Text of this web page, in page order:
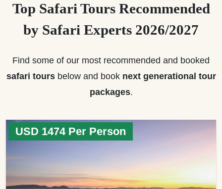
Top Safari Tours Recommended
by Safari Experts 2026/2027
Find some of our most recommended and booked
safari toursbelow and book next generational tour
packages.
USD 1474 Per Person